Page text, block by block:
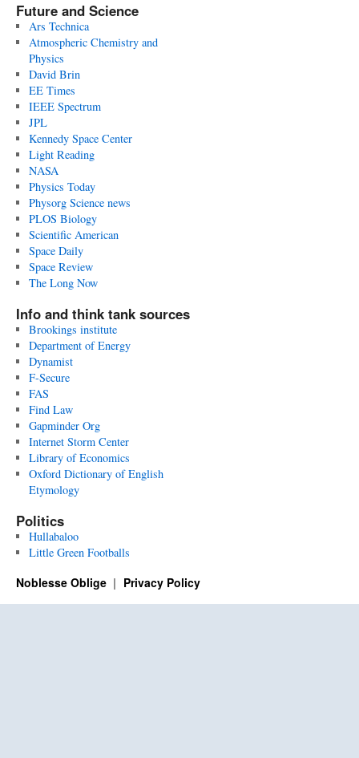
Future and Science
Ars Technica
Atmospheric Chemistry and
Physics
David Brin
EE Times
IEEE Spectrum
JPL
Kennedy Space Center
Light Reading
NASA
Physics Today
Physorg Science news
PLOS Biology
Scientific American
Space Daily
Space Review
The Long Now
Info and think tank sources
Brookings institute
Department of Energy
Dynamist
F-Secure
FAS
Find Law
Gapminder Org
Internet Storm Center
Library of Economics
Oxford Dictionary of English
Etymology
Politics
Hullabaloo
Little Green Footballs
Noblesse Oblige Privacy Policy